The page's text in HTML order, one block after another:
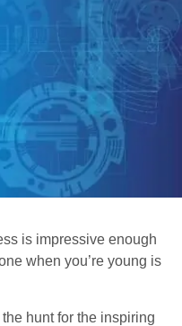
is impressive enough
when you’re young is
hunt for the inspiring